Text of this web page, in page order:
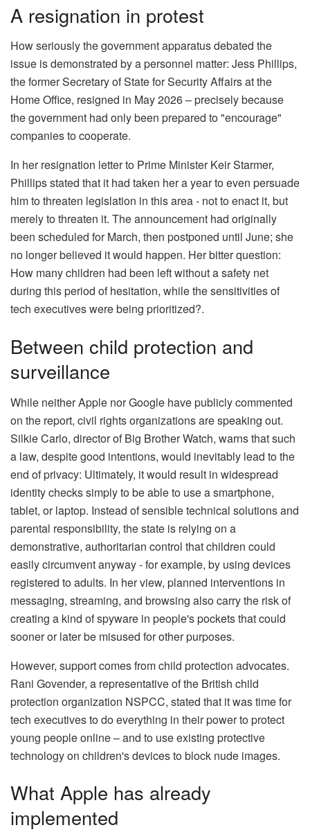
A resignation in protest
How seriously the government apparatus debated the
issue is demonstrated by a personnel matter: Jess Phillips,
the former Secretary of State for Security Affairs at the
Home Office, resigned in May 2026 – precisely because
the government had only been prepared to "encourage"
companies to cooperate.
In her resignation letter to Prime Minister Keir Starmer,
Phillips stated that it had taken her a year to even persuade
him to threaten legislation in this area - not to enact it, but
merely to threaten it. The announcement had originally
been scheduled for March, then postponed until June; she
no longer believed it would happen. Her bitter question:
How many children had been left without a safety net
during this period of hesitation, while the sensitivities of
tech executives were being prioritized?.
Between child protection and
surveillance
While neither Apple nor Google have publicly commented
on the report, civil rights organizations are speaking out.
Silkie Carlo, director of Big Brother Watch, warns that such
a law, despite good intentions, would inevitably lead to the
end of privacy: Ultimately, it would result in widespread
identity checks simply to be able to use a smartphone,
tablet, or laptop. Instead of sensible technical solutions and
parental responsibility, the state is relying on a
demonstrative, authoritarian control that children could
easily circumvent anyway - for example, by using devices
registered to adults. In her view, planned interventions in
messaging, streaming, and browsing also carry the risk of
creating a kind of spyware in people's pockets that could
sooner or later be misused for other purposes.
However, support comes from child protection advocates.
Rani Govender, a representative of the British child
protection organization NSPCC, stated that it was time for
tech executives to do everything in their power to protect
young people online – and to use existing protective
technology on children's devices to block nude images.
What Apple has already
implemented